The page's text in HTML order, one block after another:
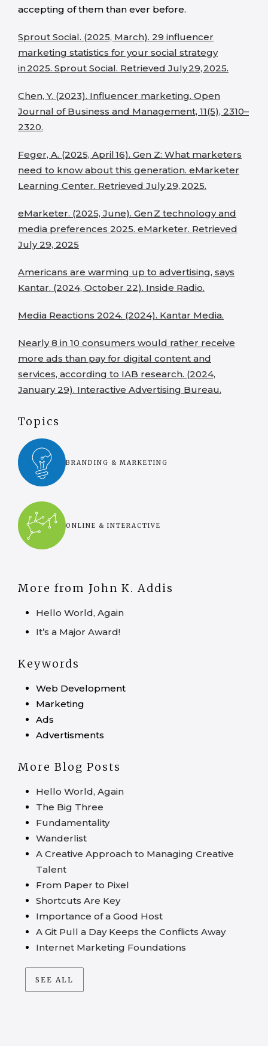
accepting of them than ever before.
Sprout Social. (2025, March). 29 influencer
marketing statistics for your social strategy
in 2025. Sprout Social. Retrieved July 29, 2025.
Chen, Y. (2023). Influencer marketing. Open
Journal of Business and Management, 11(5), 2310–
2320.
Feger, A. (2025, April 16). Gen Z: What marketers
need to know about this generation. eMarketer
Learning Center. Retrieved July 29, 2025.
eMarketer. (2025, June). Gen Z technology and
media preferences 2025. eMarketer. Retrieved
July 29, 2025
Americans are warming up to advertising, says
Kantar. (2024, October 22). Inside Radio.
Media Reactions 2024. (2024). Kantar Media.
Nearly 8 in 10 consumers would rather receive
more ads than pay for digital content and
services, according to IAB research. (2024,
January 29). Interactive Advertising Bureau.
Topics
BRANDING & MARKETING
ONLINE & INTERACTIVE
More from John K. Addis
Hello World, Again
It’s a Major Award!
Keywords
Web Development
Marketing
Ads
Advertisments
More Blog Posts
Hello World, Again
The Big Three
Fundamentality
Wanderlist
A Creative Approach to Managing Creative
Talent
From Paper to Pixel
Shortcuts Are Key
Importance of a Good Host
A Git Pull a Day Keeps the Conflicts Away
Internet Marketing Foundations
SEE ALL